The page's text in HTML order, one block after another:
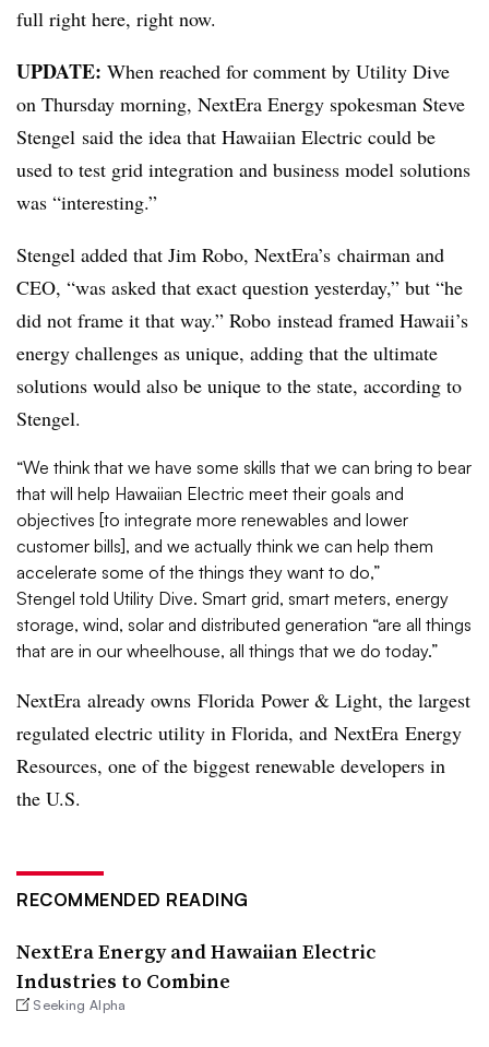
full right here, right now.
UPDATE: When reached for comment by Utility Dive
on Thursday morning, NextEra Energy spokesman Steve
Stengel said the idea that Hawaiian Electric could be
used to test grid integration and business model solutions
was “interesting.”
Stengel added that Jim Robo, NextEra’s chairman and
CEO, “was asked that exact question yesterday,” but “he
did not frame it that way.” Robo instead framed Hawaii’s
energy challenges as unique, adding that the ultimate
solutions would also be unique to the state, according to
Stengel.
“We think that we have some skills that we can bring to bear
that will help Hawaiian Electric meet their goals and
objectives [to integrate more renewables and lower
customer bills], and we actually think we can help them
accelerate some of the things they want to do,”
Stengel told Utility Dive. Smart grid, smart meters, energy
storage, wind, solar and distributed generation “are all things
that are in our wheelhouse, all things that we do today.”
NextEra already owns Florida Power & Light, the largest
regulated electric utility in Florida, and NextEra Energy
Resources, one of the biggest renewable developers in
the U.S.
RECOMMENDED READING
NextEra Energy and Hawaiian Electric
Industries to Combine
Seeking Alpha